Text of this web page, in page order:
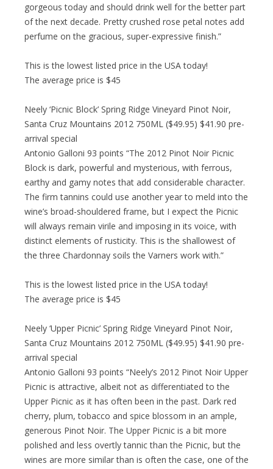
gorgeous today and should drink well for the better part
of the next decade. Pretty crushed rose petal notes add
perfume on the gracious, super-expressive finish.”
This is the lowest listed price in the USA today!
The average price is $45
Neely ‘Picnic Block’ Spring Ridge Vineyard Pinot Noir,
Santa Cruz Mountains 2012 750ML ($49.95) $41.90 pre-
arrival special
Antonio Galloni 93 points “The 2012 Pinot Noir Picnic
Block is dark, powerful and mysterious, with ferrous,
earthy and gamy notes that add considerable character.
The firm tannins could use another year to meld into the
wine’s broad-shouldered frame, but I expect the Picnic
will always remain virile and imposing in its voice, with
distinct elements of rusticity. This is the shallowest of
the three Chardonnay soils the Varners work with.”
This is the lowest listed price in the USA today!
The average price is $45
Neely ‘Upper Picnic’ Spring Ridge Vineyard Pinot Noir,
Santa Cruz Mountains 2012 750ML ($49.95) $41.90 pre-
arrival special
Antonio Galloni 93 points “Neely’s 2012 Pinot Noir Upper
Picnic is attractive, albeit not as differentiated to the
Upper Picnic as it has often been in the past. Dark red
cherry, plum, tobacco and spice blossom in an ample,
generous Pinot Noir. The Upper Picnic is a bit more
polished and less overtly tannic than the Picnic, but the
wines are more similar than is often the case, one of the